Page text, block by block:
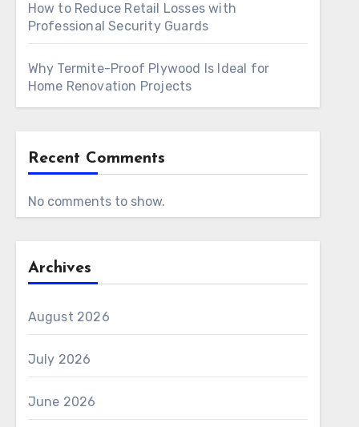
How to Reduce Retail Losses with
Professional Security Guards
Why Termite-Proof Plywood Is Ideal for
Home Renovation Projects
Recent Comments
No comments to show.
Archives
August 2026
July 2026
June 2026